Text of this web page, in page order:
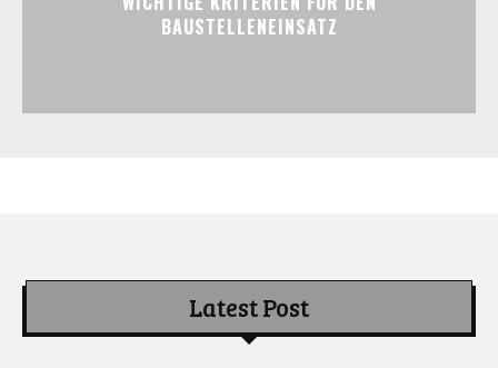
BAUSTELLENEINSATZ
Latest Post